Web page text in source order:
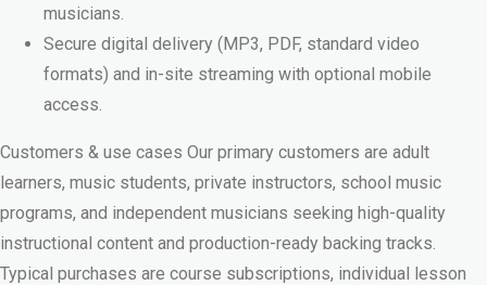
musicians.
Secure digital delivery (MP3, PDF, standard video
formats) and in-site streaming with optional mobile
access.
Customers & use cases Our primary customers are adult
learners, music students, private instructors, school music
programs, and independent musicians seeking high-quality
instructional content and production-ready backing tracks.
Typical purchases are course subscriptions, individual lesson